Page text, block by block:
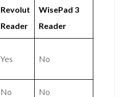
Revolut
Reader
WisePad 3
Reader
Yes No
No No